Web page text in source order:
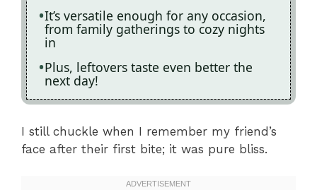
It’s versatile enough for any occasion,
from family gatherings to cozy nights
in
Plus, leftovers taste even better the
next day!
I still chuckle when I remember my friend’s
face after their first bite; it was pure bliss.